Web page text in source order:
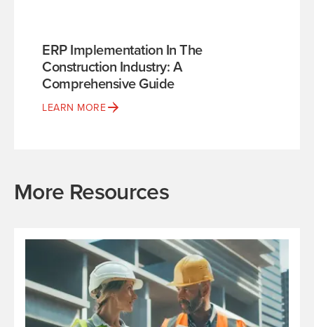
ERP Implementation In The
Construction Industry: A
Comprehensive Guide
LEARN MORE
More Resources